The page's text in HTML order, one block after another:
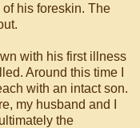
his foreskin. The
with his first illness
Around this time I
with an intact son.
my husband and I
the